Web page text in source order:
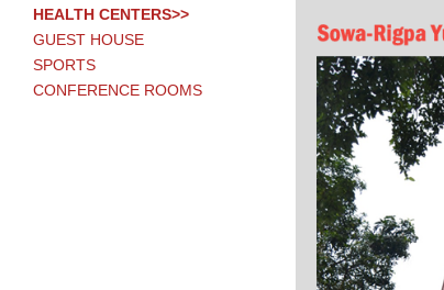
HEALTH CENTERS>>
GUEST HOUSE
SPORTS
CONFERENCE ROOMS